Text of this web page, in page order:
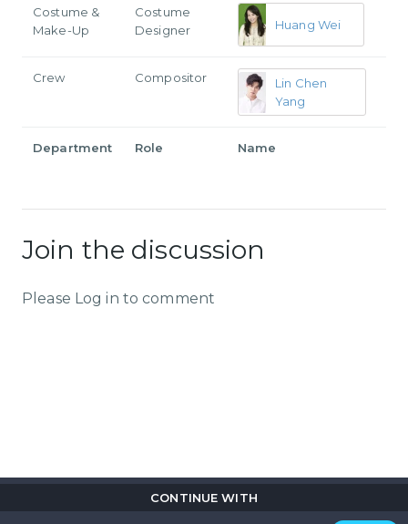
CONTINUE WITH
Costume &
Make-Up
Costume
Designer
Huang Wei
Crew Compositor
Lin Chen
Yang
Department Role Name
Join the discussion
Please Log in to comment